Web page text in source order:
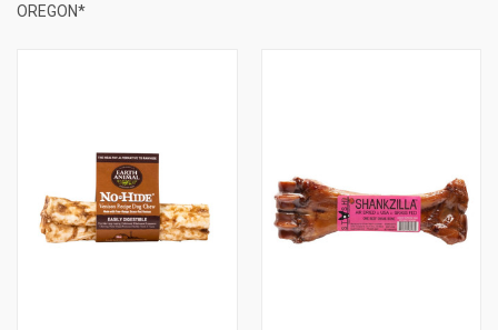
OREGON*